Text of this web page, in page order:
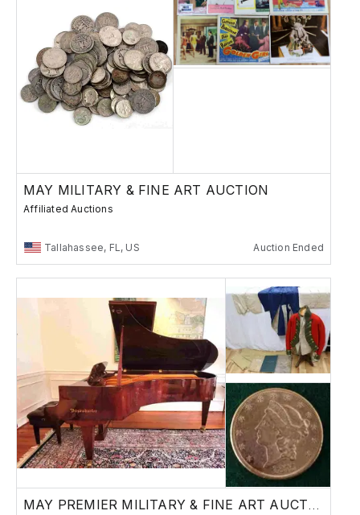
MAY MILITARY & FINE ART AUCTION
Affiliated Auctions
Tallahassee, FL, US Auction Ended
MAY PREMIER MILITARY & FINE ART AUCTION